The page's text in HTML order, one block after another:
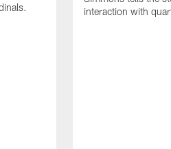
interaction with